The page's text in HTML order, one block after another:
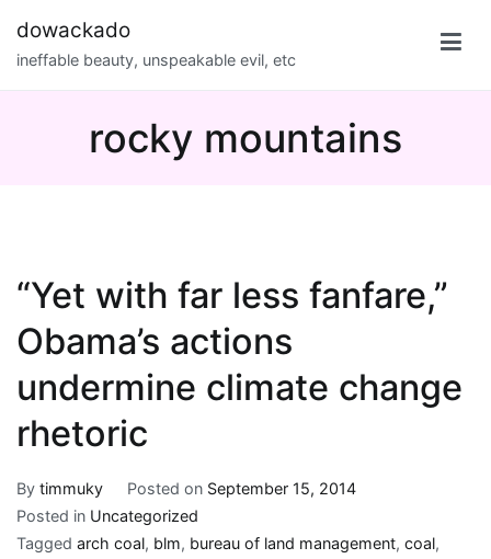
content
dowackado
ineffable beauty, unspeakable evil, etc
rocky mountains
“Yet with far less fanfare,”
Obama’s actions
undermine climate change
rhetoric
By timmuky Posted on September 15, 2014
Posted in Uncategorized
Tagged arch coal, blm, bureau of land management, coal,